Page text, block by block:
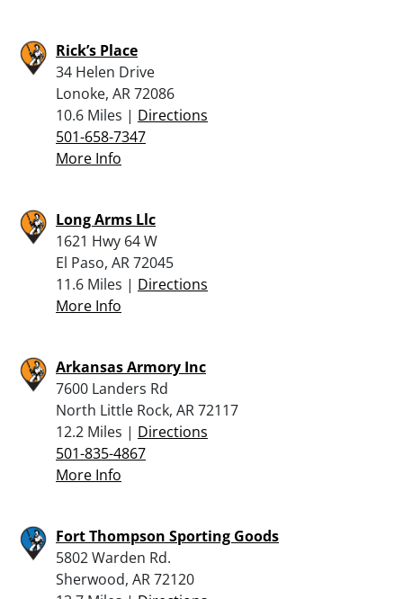
Rick’s Place
34 Helen Drive
Lonoke, AR 72086
10.6 Miles | Directions
501-658-7347
More Info
Long Arms Llc
1621 Hwy 64 W
El Paso, AR 72045
11.6 Miles | Directions
More Info
Arkansas Armory Inc
7600 Landers Rd
North Little Rock, AR 72117
12.2 Miles | Directions
501-835-4867
More Info
Fort Thompson Sporting Goods
5802 Warden Rd.
Sherwood, AR 72120